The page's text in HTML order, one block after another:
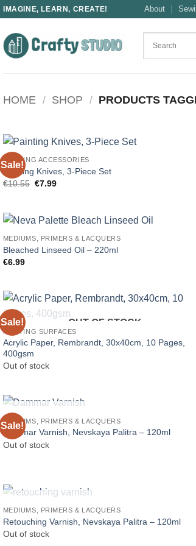
IMAGINE, LEARN, CREATE! About
HOME / SHOP / PRODUCTS
Sale!
PAINTING ACCESSORIES
Painting Knives, 3-Piece Set
€10.55 Original
€7.99Current
MEDIUMS, PRIMERS & LACQUERS
Bleached Linseed Oil – 220ml
€6.99
Sale! OUT OF STOCK
PAINTING SURFACES
Acrylic Paper, Rembrandt, 30x40cm, 10 Pages,
400gsm
Out of stock
Sale! OUT OF STOCK
MEDIUMS, PRIMERS & LACQUERS
Dammar Varnish, Nevskaya Palitra – 120ml
Out of stock
OUT OF STOCK
MEDIUMS, PRIMERS & LACQUERS
Retouching Varnish, Nevskaya Palitra – 120ml
Out of stock